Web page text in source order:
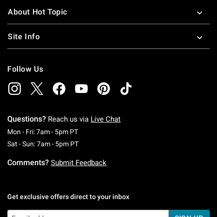
About Hot Topic
Site Info
Follow Us
Questions? Reach us via Live Chat
Mon - Fri: 7am - 5pm PTMonday To Friday: 7 AM To 5 PM Pacific Time
Sat - Sun: 7am - 5pm PTSaturday To Sunday: 7 AM To 5 PM Pacific
Comments? Submit Feedback
Get exclusive offers direct to your inbox